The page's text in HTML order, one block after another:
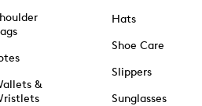
&
Hats
Shoe Care
Slippers
Sunglasses